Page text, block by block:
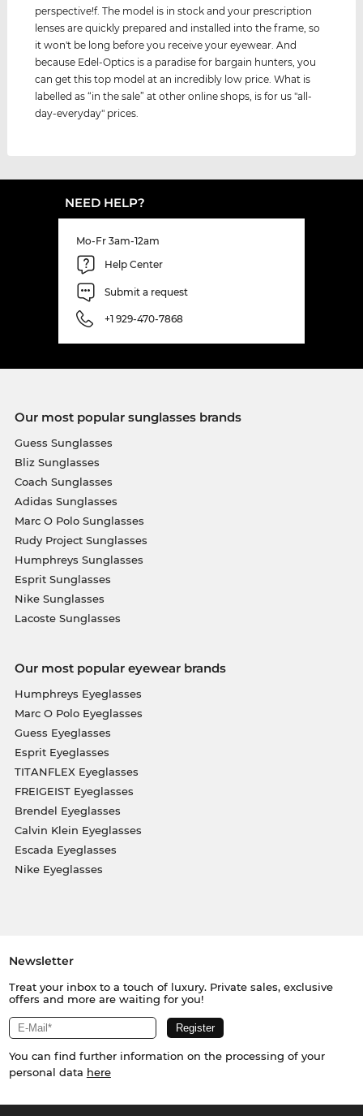
perspective!f. The model is in stock and your prescription
lenses are quickly prepared and installed into the frame, so
it won't be long before you receive your eyewear. And
because Edel-Optics is a paradise for bargain hunters, you
can get this top model at an incredibly low price. What is
labelled as “in the sale” at other online shops, is for us "all-
day-everyday" prices.
NEED HELP?
Mo-Fr 3am-12am
Help Center
Submit a request
+1 929-470-7868
Our most popular sunglasses brands
Guess Sunglasses
Bliz Sunglasses
Coach Sunglasses
Adidas Sunglasses
Marc O Polo Sunglasses
Rudy Project Sunglasses
Humphreys Sunglasses
Esprit Sunglasses
Nike Sunglasses
Lacoste Sunglasses
Our most popular eyewear brands
Humphreys Eyeglasses
Marc O Polo Eyeglasses
Guess Eyeglasses
Esprit Eyeglasses
TITANFLEX Eyeglasses
FREIGEIST Eyeglasses
Brendel Eyeglasses
Calvin Klein Eyeglasses
Escada Eyeglasses
Nike Eyeglasses
Newsletter
Treat your inbox to a touch of luxury. Private sales, exclusive
offers and more are waiting for you!
You can find further information on the processing of your
personal data here